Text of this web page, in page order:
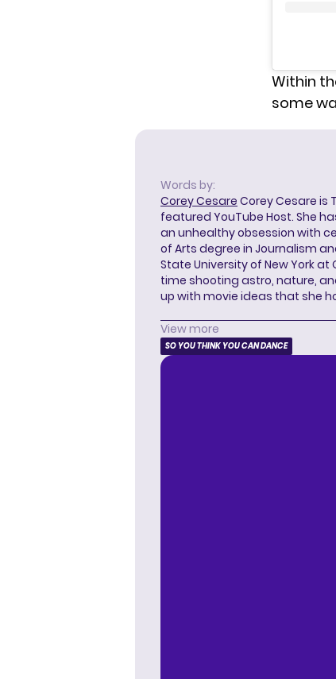
Within
some
Words by:
Corey Cesare Corey Cesare is
featured YouTube Host. She
an unhealthy obsession with
of Arts degree in Journalism
State University of New York at
time shooting astro, nature,
up with movie ideas that she
View more
SO YOU THINK YOU CAN DANCE